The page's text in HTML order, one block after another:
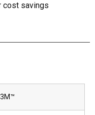
cost savings
3M™